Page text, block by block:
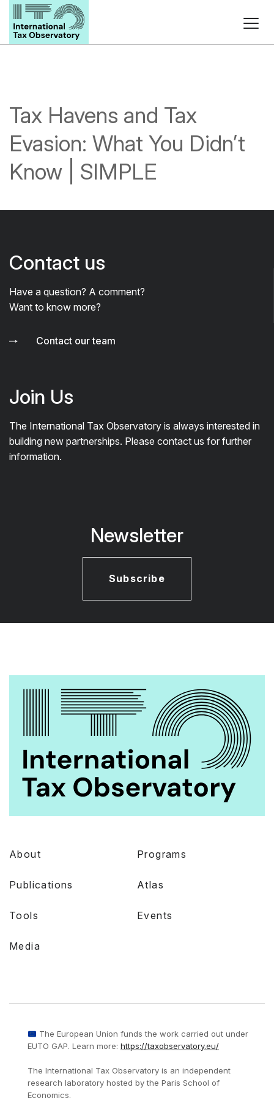
Tax Havens and Tax
Evasion: What You Didn’t
Know | SIMPLE
Contact us
Have a question? A comment?
Want to know more?
Contact our team
Join Us
The International Tax Observatory is always interested in
building new partnerships. Please contact us for further
information.
Newsletter
Subscribe
About Programs
Publications Atlas
Tools Events
Media
The European Union funds the work carried out under
EUTO GAP. Learn more: https://taxobservatory.eu/
The International Tax Observatory is an independent
research laboratory hosted by the Paris School of
Economics.